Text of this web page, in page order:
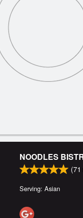
NOODLES
(71
Serving: Asian